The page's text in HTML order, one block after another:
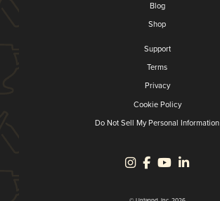
Blog
Shop
Support
Terms
Privacy
Cookie Policy
Do Not Sell My Personal Information